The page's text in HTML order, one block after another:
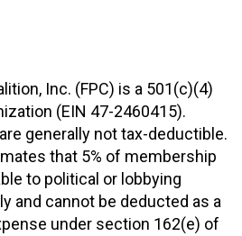
Inc. (FPC) is a 501(c)(4)
(EIN 47-2460415).
generally not tax-deductible.
that 5% of membership
to political or lobbying
and cannot be deducted as a
under section 162(e) of